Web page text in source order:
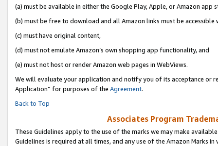
(a) must be available in either the Google Play, Apple, or Amazon app
(b) must be free to download and all Amazon links must be accessible
(c) must have original content,
(d) must not emulate Amazon’s own shopping app functionality, and
(e) must not host or render Amazon web pages in WebViews.
We will evaluate your application and notify you of its acceptance or
Application” for purposes of the Agreement.
Back to Top
Associates Program
These Guidelines apply to the use of the marks we may make
Guidelines is required at all times, and any use of the Amazon Marks